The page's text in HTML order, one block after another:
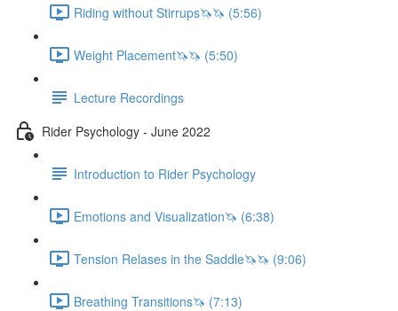
Riding without Stirrups🦄🦄 (5:56)
Weight Placement🦄🦄 (5:50)
Lecture Recordings
Rider Psychology - June 2022
Introduction to Rider Psychology
Emotions and Visualization🦄 (6:38)
Tension Relases in the Saddle🦄🦄 (9:06)
Breathing Transitions🦄 (7:13)